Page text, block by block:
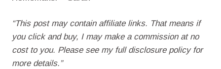
“This post may contain affiliate links. That means if
you click and buy, I may make a commission at no
cost to you. Please see my full disclosure policy for
more details.”